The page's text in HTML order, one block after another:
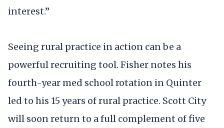
interest.”
Seeing rural practice in action can be a
powerful recruiting tool. Fisher notes his
fourth-year med school rotation in Quinter
led to his 15 years of rural practice. Scott City
will soon return to a full complement of five